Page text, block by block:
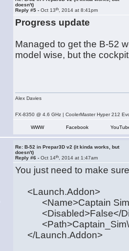
doesn't)
Reply #5 -Oct 13th , 2014 at 8:41pm
Progress update
Managed to get the B-52
model wise, but the
Alex Davies
FX-8350 @ 4.6 GHz | CoolerMaster Hyper 212
WWW Facebook
Re: B-52 in Prepar3D v2 (it kinda works, but
doesn't)
Reply #6 -Oct 14th , 2014 at 1:47am
You just need to make
<Launch.Addon>
<Name>Captain Sim
<Disabled>False</
</Launch.Addon>